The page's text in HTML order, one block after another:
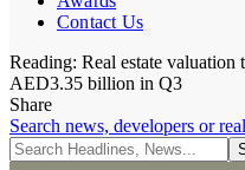
Contact Us
Reading: Real estate valuation
AED3.35 billion in Q3
Share
Search news, developers or